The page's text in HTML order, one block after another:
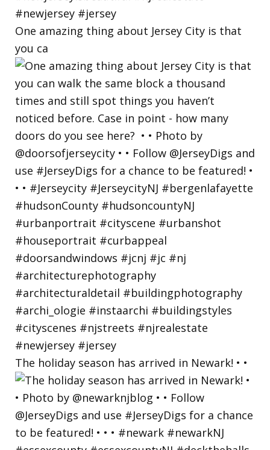
One amazing thing about Jersey City is that
you ca
The holiday season has arrived in Newark! • •